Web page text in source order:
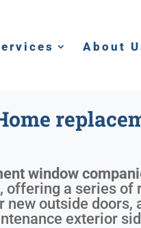
About
window
offering a series
new outside
exterior